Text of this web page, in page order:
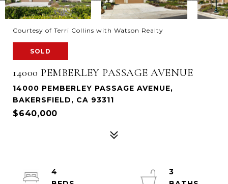
Courtesy of Terri Collins with Watson Realty
SOLD
14000 PEMBERLEY PASSAGE AVENUE
14000 PEMBERLEY PASSAGE AVENUE,
BAKERSFIELD, CA 93311
$640,000
4
3